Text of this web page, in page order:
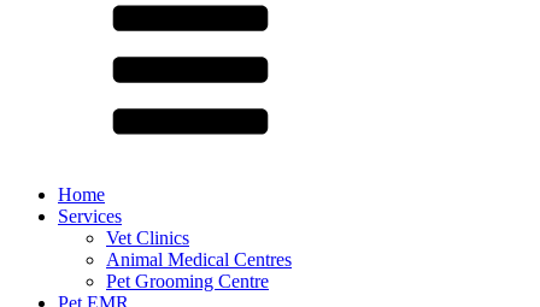
Home
Services
Vet Clinics
Animal Medical Centres
Pet Grooming Centre
Pet EMR